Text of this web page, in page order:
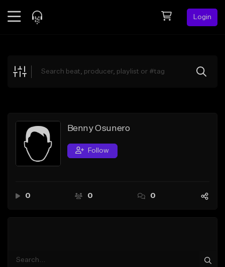
Login
Explore
Search by Sound
Sell Beats
Creator Hub
Benny Osunero
Follow
0 0 0